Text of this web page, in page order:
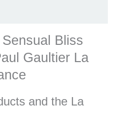
Bliss
Gaultier La
and the La